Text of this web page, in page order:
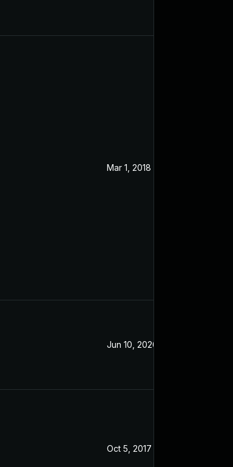
Mar 1, 2018
Jun 10, 2020
Oct 5, 2017